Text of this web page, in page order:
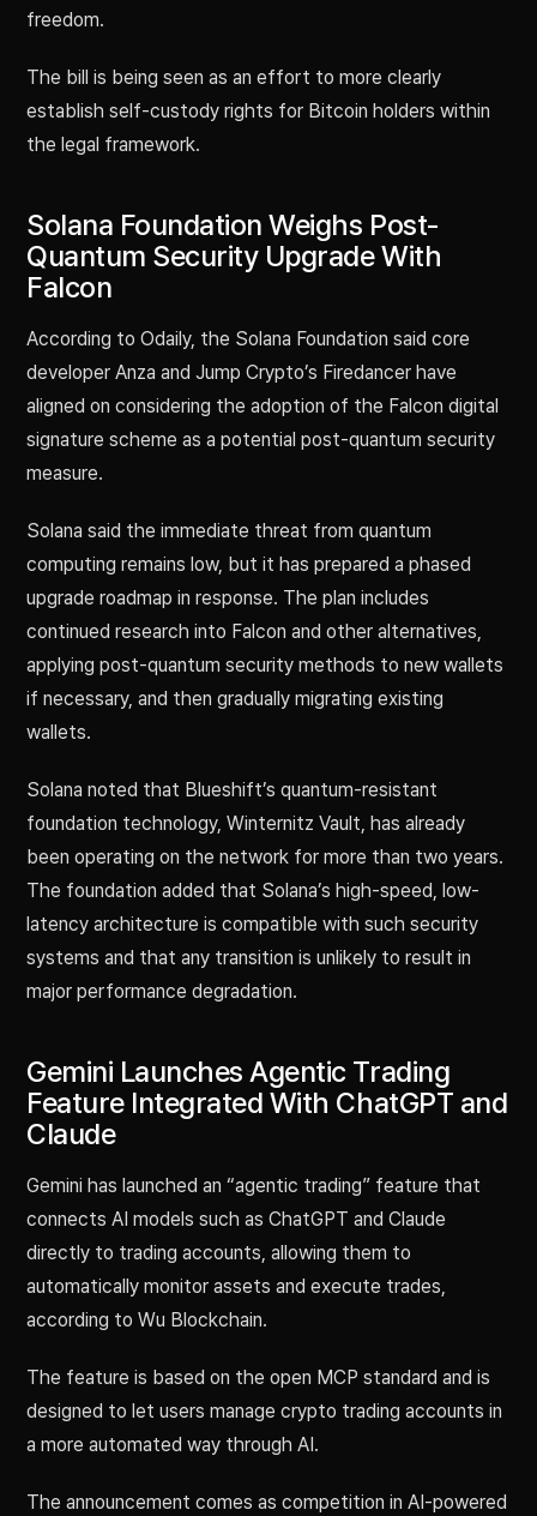
freedom.
The bill is being seen as an effort to more clearly
establish self-custody rights for Bitcoin holders within
the legal framework.
Solana Foundation Weighs Post-
Quantum Security Upgrade With
Falcon
According to Odaily, the Solana Foundation said core
developer Anza and Jump Crypto’s Firedancer have
aligned on considering the adoption of the Falcon digital
signature scheme as a potential post-quantum security
measure.
Solana said the immediate threat from quantum
computing remains low, but it has prepared a phased
upgrade roadmap in response. The plan includes
continued research into Falcon and other alternatives,
applying post-quantum security methods to new wallets
if necessary, and then gradually migrating existing
wallets.
Solana noted that Blueshift’s quantum-resistant
foundation technology, Winternitz Vault, has already
been operating on the network for more than two years.
The foundation added that Solana’s high-speed, low-
latency architecture is compatible with such security
systems and that any transition is unlikely to result in
major performance degradation.
Gemini Launches Agentic Trading
Feature Integrated With ChatGPT and
Claude
Gemini has launched an “agentic trading” feature that
connects AI models such as ChatGPT and Claude
directly to trading accounts, allowing them to
automatically monitor assets and execute trades,
according to Wu Blockchain.
The feature is based on the open MCP standard and is
designed to let users manage crypto trading accounts in
a more automated way through AI.
The announcement comes as competition in AI-powered